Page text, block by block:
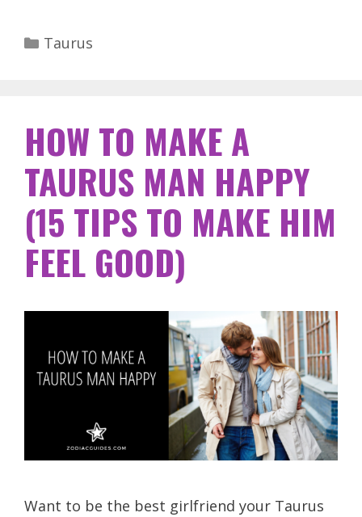
Categories
Taurus
HOW TO MAKE A
TAURUS MAN HAPPY
(15 TIPS TO MAKE HIM
FEEL GOOD)
Want to be the best girlfriend your Taurus